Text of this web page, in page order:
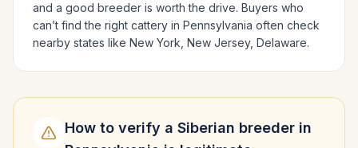
and a good breeder is worth the drive. Buyers who
can’t find the right cattery in Pennsylvania often check
nearby states like New York, New Jersey, Delaware.
How to verify a Siberian breeder in